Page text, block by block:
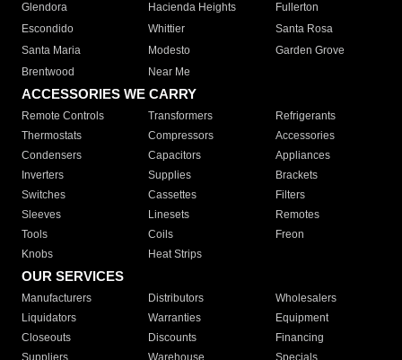
Glendora
Hacienda Heights
Fullerton
Escondido
Whittier
Santa Rosa
Santa Maria
Modesto
Garden Grove
Brentwood
Near Me
ACCESSORIES WE CARRY
Remote Controls Transformers
Refrigerants
Thermostats
Compressors
Accessories
Condensers
Capacitors
Appliances
Inverters
Supplies
Brackets
Switches
Cassettes
Filters
Sleeves
Linesets
Remotes
Tools
Coils
Freon
Knobs
Heat Strips
OUR SERVICES
Manufacturers Distributors
Wholesalers
Liquidators
Warranties
Equipment
Closeouts
Discounts
Financing